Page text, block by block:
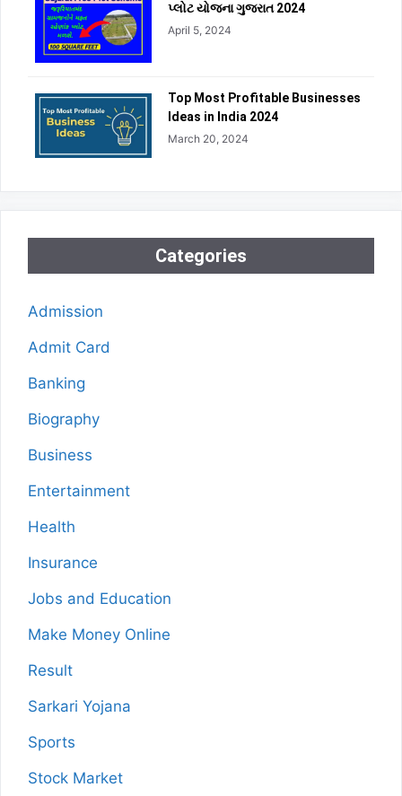
પ્લોટ યોજના ગુજરાત 2024
April 5, 2024
Top Most Profitable Businesses
Ideas in India 2024
March 20, 2024
Categories
Admission
Admit Card
Banking
Biography
Business
Entertainment
Health
Insurance
Jobs and Education
Make Money Online
Result
Sarkari Yojana
Sports
Stock Market